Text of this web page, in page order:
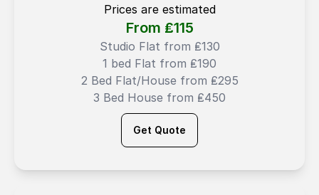
Prices are estimated
From ₤115
Studio Flat from ₤130
1 bed Flat from ₤190
2 Bed Flat/House from ₤295
3 Bed House from ₤450
Get Quote